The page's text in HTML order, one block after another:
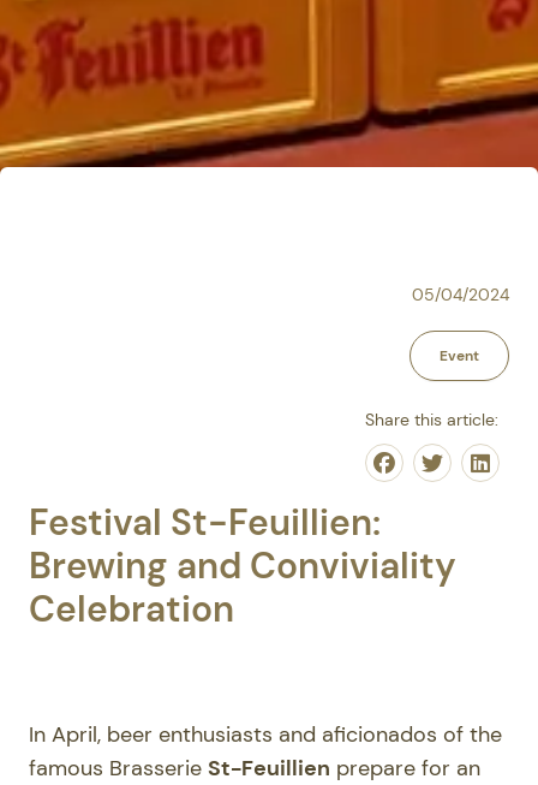
05/04/2024
Event
Share this article:
Share onShare on
Festival St-Feuillien:
Brewing and Conviviality
Celebration
In April, beer enthusiasts and aficionados of the
famous Brasserie St-Feuillien prepare for an